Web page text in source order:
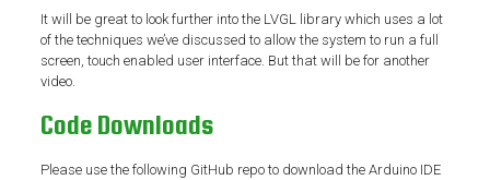
It will be great to look further into the LVGL library which uses a lot
of the techniques we’ve discussed to allow the system to run a full
screen, touch enabled user interface. But that will be for another
video.
Code Downloads
Please use the following GitHub repo to download the Arduino IDE